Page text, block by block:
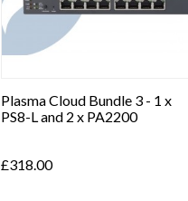
Plasma Cloud Bundle 4 - 1 x
PS8-L and 2 x PAX1800
£416.00